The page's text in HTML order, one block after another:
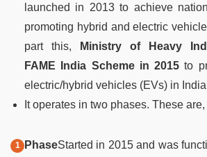
launched in 2013 to achieve
promoting hybrid and electric
part this,
Ministry of Heavy
FAME India Scheme in 2015to
electric/hybrid vehicles (EVs) in
It operates in two phases. These are,
PhaseStarted in 2015 and was